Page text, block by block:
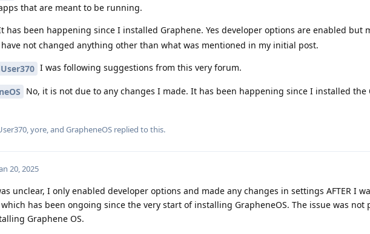
that are meant to be running.
has been happening since I installed Graphene. Yes developer options are enabled but
not changed anything other than what was mentioned in my initial post.
I was following suggestions from this very forum.
No, it is not due to any changes I made. It has been happening since I installed the
,yore, and GrapheneOS replied to this.
20, 2025
unclear, I only enabled developer options and made any changes in settings AFTER I
has been ongoing since the very start of installing GrapheneOS. The issue was not
Graphene OS.